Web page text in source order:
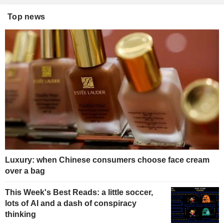
Top news
Luxury: when Chinese consumers choose face cream
over a bag
This Week's Best Reads: a little soccer,
lots of AI and a dash of conspiracy
thinking